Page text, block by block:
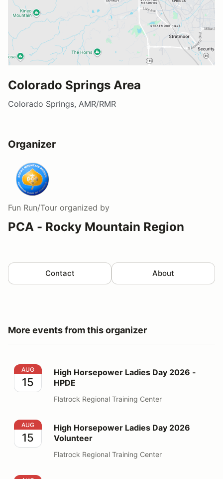
Colorado Springs Area
Colorado Springs, AMR/RMR
Organizer
Fun Run/Tour organized by
PCA - Rocky Mountain Region
Contact About
More events from this organizer
High Horsepower Ladies Day 2026 - HPDE
AUG
15
High Horsepower Ladies Day 2026 -
HPDE
Flatrock Regional Training Center
High Horsepower Ladies Day 2026 Volunteer
AUG
15
High Horsepower Ladies Day 2026
Volunteer
Flatrock Regional Training Center